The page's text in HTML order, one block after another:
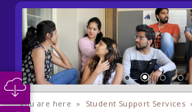
you are here » Student Support Services